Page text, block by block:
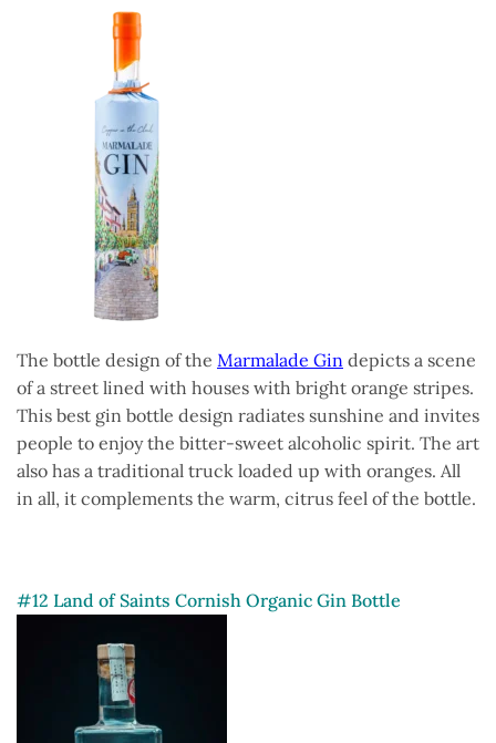
The bottle design of the Marmalade Gin depicts a scene
of a street lined with houses with bright orange stripes.
This best gin bottle design radiates sunshine and invites
people to enjoy the bitter-sweet alcoholic spirit. The art
also has a traditional truck loaded up with oranges. All
in all, it complements the warm, citrus feel of the bottle.
#12 Land of Saints Cornish Organic Gin Bottle